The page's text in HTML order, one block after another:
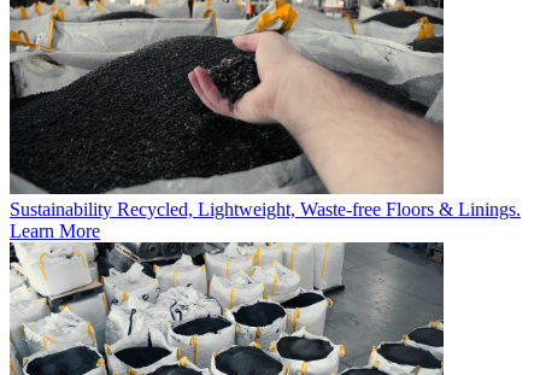
Sustainability Recycled, Lightweight, Waste-free Floors & Linings.
Learn More